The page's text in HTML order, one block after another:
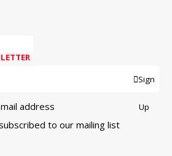
Sign
Up
address
to our mailing list